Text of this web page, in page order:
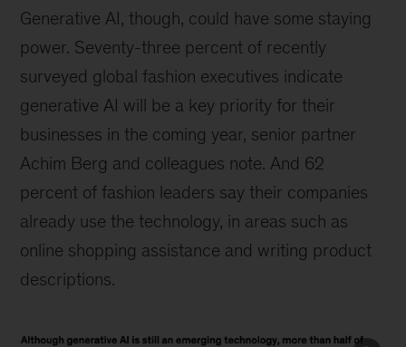
Generative AI, though, could have some staying
power. Seventy-three percent of recently
surveyed global fashion executives indicate
generative AI will be a key priority for their
businesses in the coming year, senior partner
Achim Berg and colleagues note. And 62
percent of fashion leaders say their companies
already use the technology, in areas such as
online shopping assistance and writing product
descriptions.